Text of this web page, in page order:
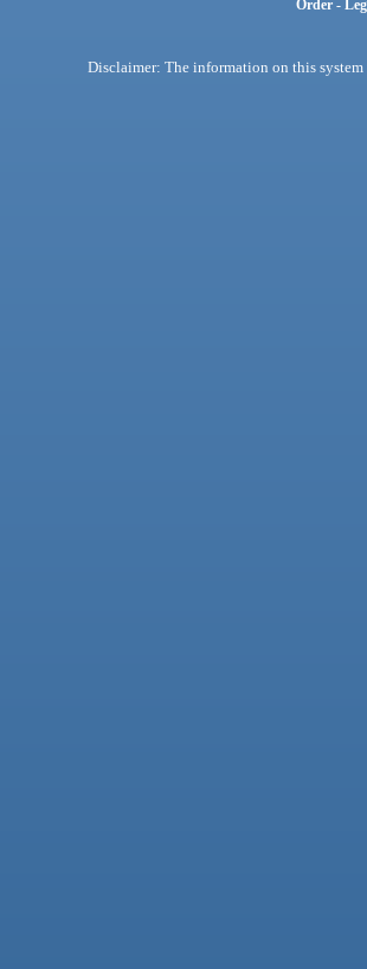
Order -
Disclaimer: The information on this